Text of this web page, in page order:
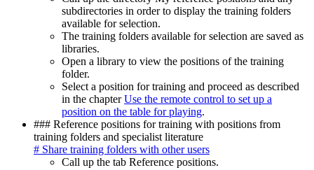
subdirectories in order to display the training folders
available for selection.
The training folders available for selection are saved as
libraries.
Open a library to view the positions of the training
folder.
Select a position for training and proceed as described
in the chapterUse the remote control to set up a
position on the table for playing.
### Reference positions for training with positions from
training folders and specialist literature
# Share training folders with other users
Call up the tab Reference positions.